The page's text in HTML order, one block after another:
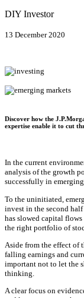
DIY Investor
13 December 2020
Discover how the
expertise enable it to cut
In the current
analysis of the growth
successfully in
To the uninitiated,
invest in the second
has slowed capital
the right portfolio of
Aside from the effect of
falling earnings and
important not to let the
thinking.
A clear focus on